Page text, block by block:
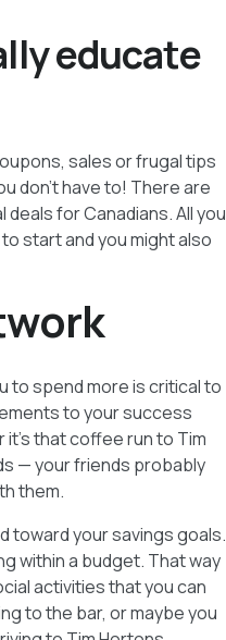
educate
sales or frugal tips
don’t have to! There are
for Canadians. All you
start and you might also
to spend more is critical to
to your success
that coffee run to Tim
— your friends probably
them.
toward your savings goals.
within a budget. That way
activities that you can
to the bar, or maybe you